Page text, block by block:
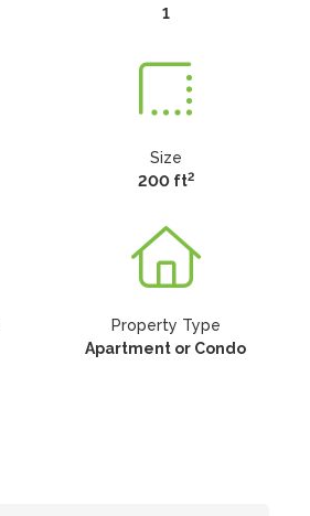
1
Size
200 ft2
Property Type
Apartment or Condo